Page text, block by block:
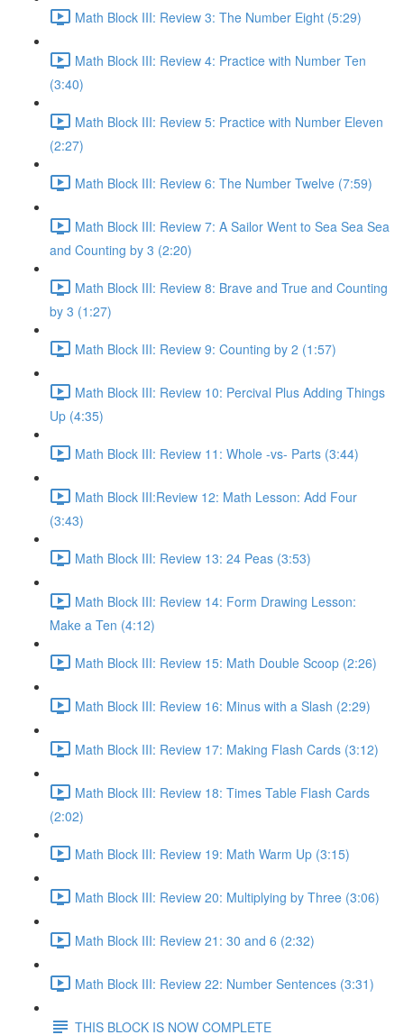
Math Block III: Review 3: The Number Eight (5:29)
Math Block III: Review 4: Practice with Number Ten
(3:40)
Math Block III: Review 5: Practice with Number Eleven
(2:27)
Math Block III: Review 6: The Number Twelve (7:59)
Math Block III: Review 7: A Sailor Went to Sea Sea Sea
and Counting by 3 (2:20)
Math Block III: Review 8: Brave and True and Counting
by 3 (1:27)
Math Block III: Review 9: Counting by 2 (1:57)
Math Block III: Review 10: Percival Plus Adding Things
Up (4:35)
Math Block III: Review 11: Whole -vs- Parts (3:44)
Math Block III:Review 12: Math Lesson: Add Four
(3:43)
Math Block III: Review 13: 24 Peas (3:53)
Math Block III: Review 14: Form Drawing Lesson:
Make a Ten (4:12)
Math Block III: Review 15: Math Double Scoop (2:26)
Math Block III: Review 16: Minus with a Slash (2:29)
Math Block III: Review 17: Making Flash Cards (3:12)
Math Block III: Review 18: Times Table Flash Cards
(2:02)
Math Block III: Review 19: Math Warm Up (3:15)
Math Block III: Review 20: Multiplying by Three (3:06)
Math Block III: Review 21: 30 and 6 (2:32)
Math Block III: Review 22: Number Sentences (3:31)
THIS BLOCK IS NOW COMPLETE